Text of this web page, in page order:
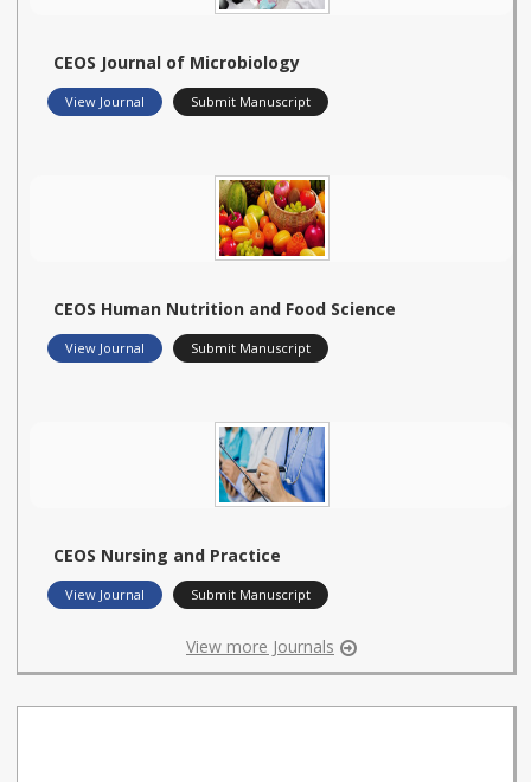
CEOS Journal of Microbiology
View Journal Submit Manuscript
CEOS Human Nutrition and Food Science
View Journal Submit Manuscript
CEOS Nursing and Practice
View Journal Submit Manuscript
View more Journals